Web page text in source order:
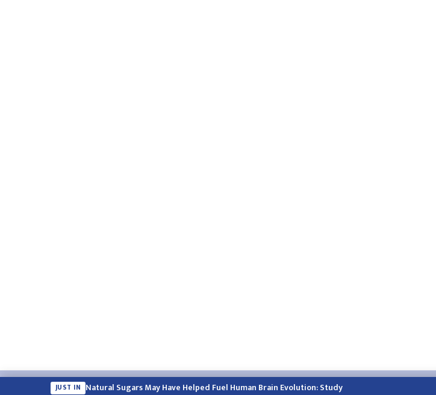
Email:english.himalayatimes@gmail.com Website:english.himalayatimes.com.np
JUST IN Natural Sugars May Have Helped Fuel Human Brain Evolution: Study